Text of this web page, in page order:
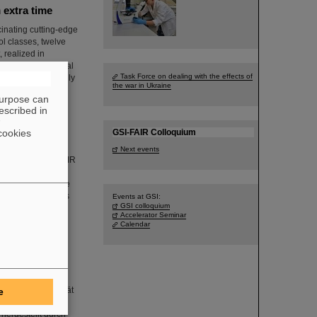
extra time
cutting-edge
classes, twelve
realized in
the international
year and originally
the GSI and FAIR
in
the unique
the scenes is
Leiterin
Universität
durch
Task Force on dealing with the effects of
the war in Ukraine
GSI-FAIR Colloquium
Next events
Events at GSI:
GSI colloquium
Accelerator Seminar
Calendar
can
in